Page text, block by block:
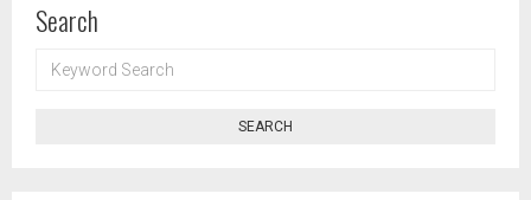
Search
SEARCH
SEARCH